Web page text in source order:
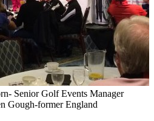
Senior Golf Events Manager
Gough-former England